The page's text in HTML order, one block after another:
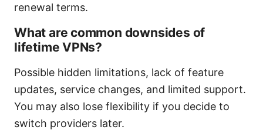
renewal terms.
What are common downsides of
lifetime VPNs?
Possible hidden limitations, lack of feature
updates, service changes, and limited support.
You may also lose flexibility if you decide to
switch providers later.